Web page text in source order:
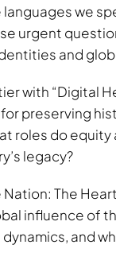
we
urgent
and
with “Digital
preserving
roles do equity
legacy?
The
influence of
and